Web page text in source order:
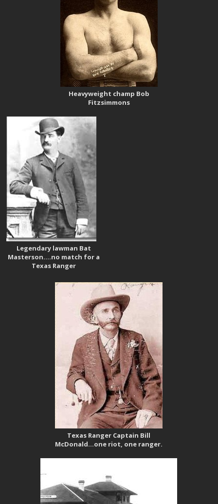
Heavyweight champ Bob
Fitzsimmons
Legendary lawman Bat
Masterson….no match for a
Texas Ranger
Texas Ranger Captain Bill
McDonald…one riot, one ranger.